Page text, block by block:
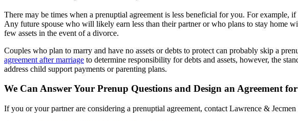
There may be times when a prenuptial agreement is less beneficial for you. For example,
Any future spouse who will likely earn less than their partner or who plans to stay home
few assets in the event of a divorce.
Couples who plan to marry and have no assets or debts to protect can probably skip a
agreement after marriage to determine responsibility for debts and assets, however, the
address child support payments or parenting plans.
We Can Answer Your Prenup Questions and Design an Agreement
If you or your partner are considering a prenuptial agreement, contact Lawrence &